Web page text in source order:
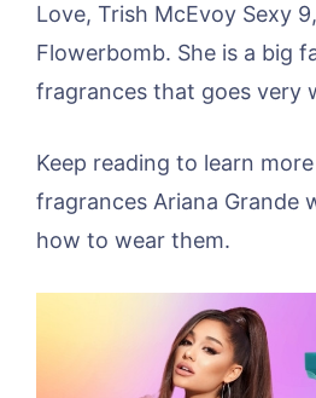
Love, Trish McEvoy Sexy
Flowerbomb. She is a big
fragrances that goes very
Keep reading to learn
fragrances Ariana Grande
how to wear them.